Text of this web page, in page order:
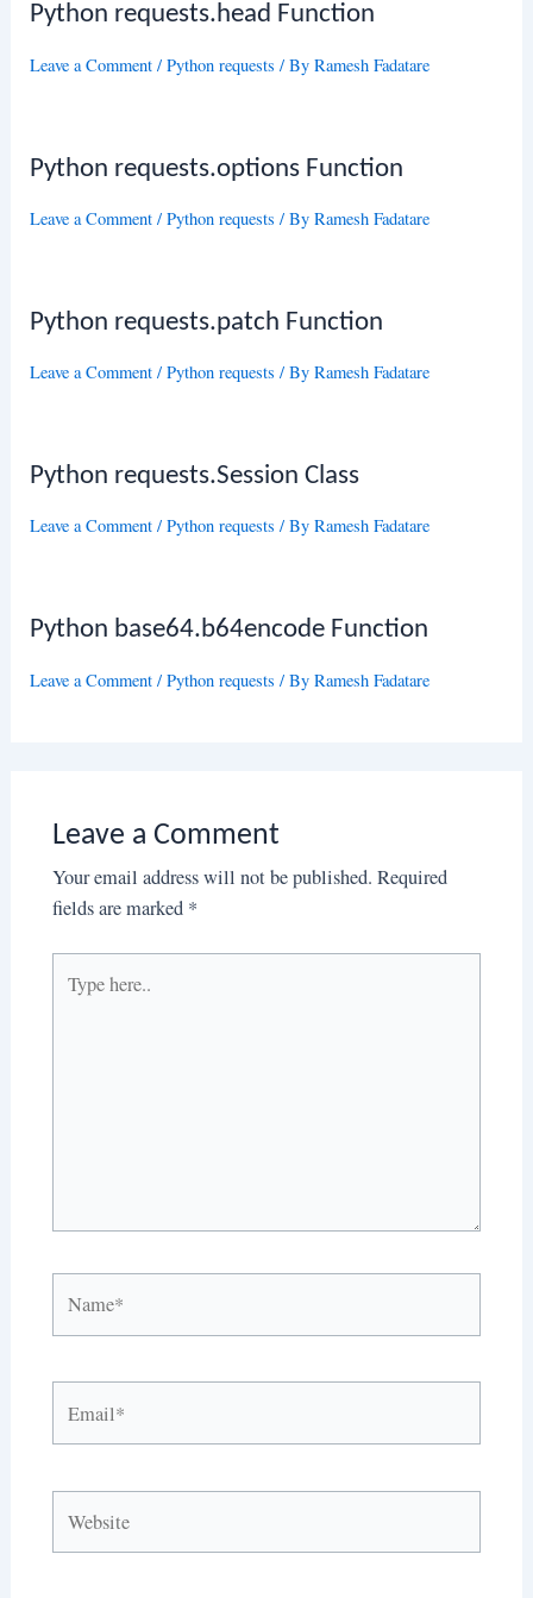
Python requests.head Function
Leave a Comment /Python requests / ByRamesh Fadatare
Python requests.options Function
Leave a Comment /Python requests / ByRamesh Fadatare
Python requests.patch Function
Leave a Comment /Python requests / ByRamesh Fadatare
Python requests.Session Class
Leave a Comment /Python requests / ByRamesh Fadatare
Python base64.b64encode Function
Leave a Comment /Python requests / ByRamesh Fadatare
Leave a Comment
Your email address will not be published. Required
fields are marked *
here..